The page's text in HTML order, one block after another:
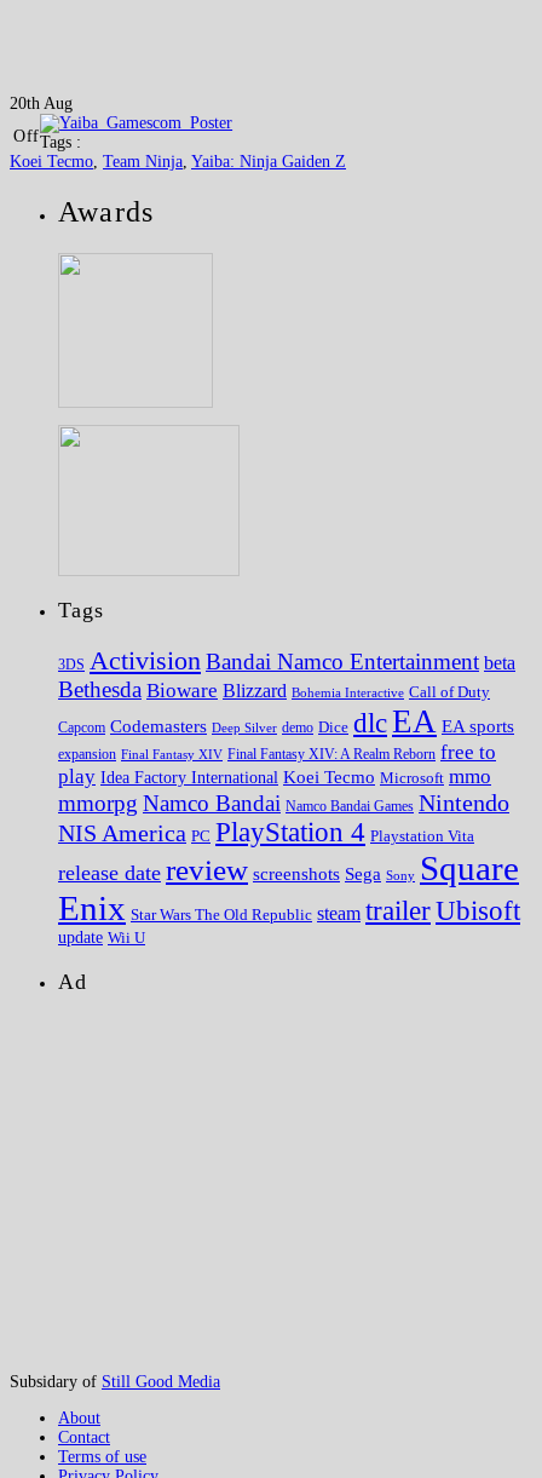
20th Aug
OffTags :
Koei Tecmo Team Ninja Yaiba: Ninja Gaiden Z
Awards
Tags
3DS Activision Bandai Namco Entertainment beta
Bethesda Bioware Blizzard Bohemia Interactive Call of Duty
Capcom Codemasters Deep Silver demo Dice dlcEA EA sports
expansion Final Fantasy XIV Final Fantasy XIV: A Realm Reborn free to
play Idea Factory International Koei Tecmo Microsoft mmo
mmorpg Namco Bandai Namco Bandai Games Nintendo
NIS America PC PlayStation 4 Playstation Vita
release date review screenshots Sega Sony Square
Enix Star Wars The Old Republic steam trailerUbisoft
update Wii U
Ad
Subsidary of Still Good Media
About
Contact
Terms of use